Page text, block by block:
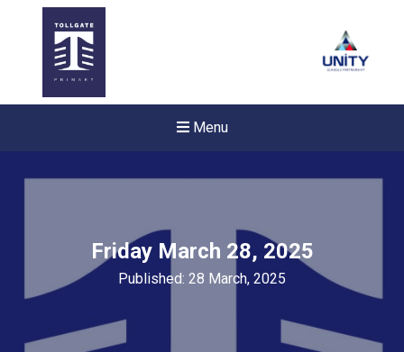
Menu
Friday March 28, 2025
Published: 28 March, 2025